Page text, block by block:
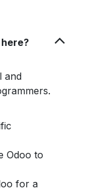
and
Odoo to
for a